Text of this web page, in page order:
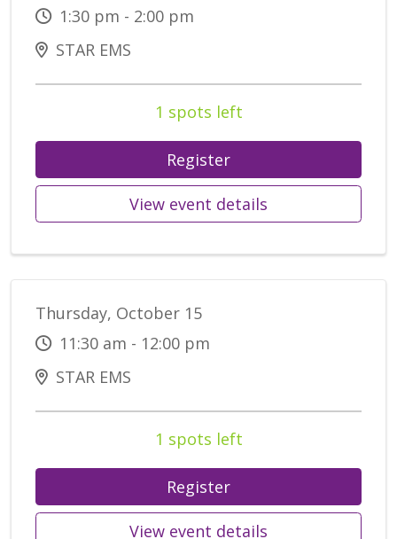
1:30 pm - 2:00 pm
STAR EMS
1 spots left
Register
View event details
Thursday, October 15
11:30 am - 12:00 pm
STAR EMS
1 spots left
Register
View event details